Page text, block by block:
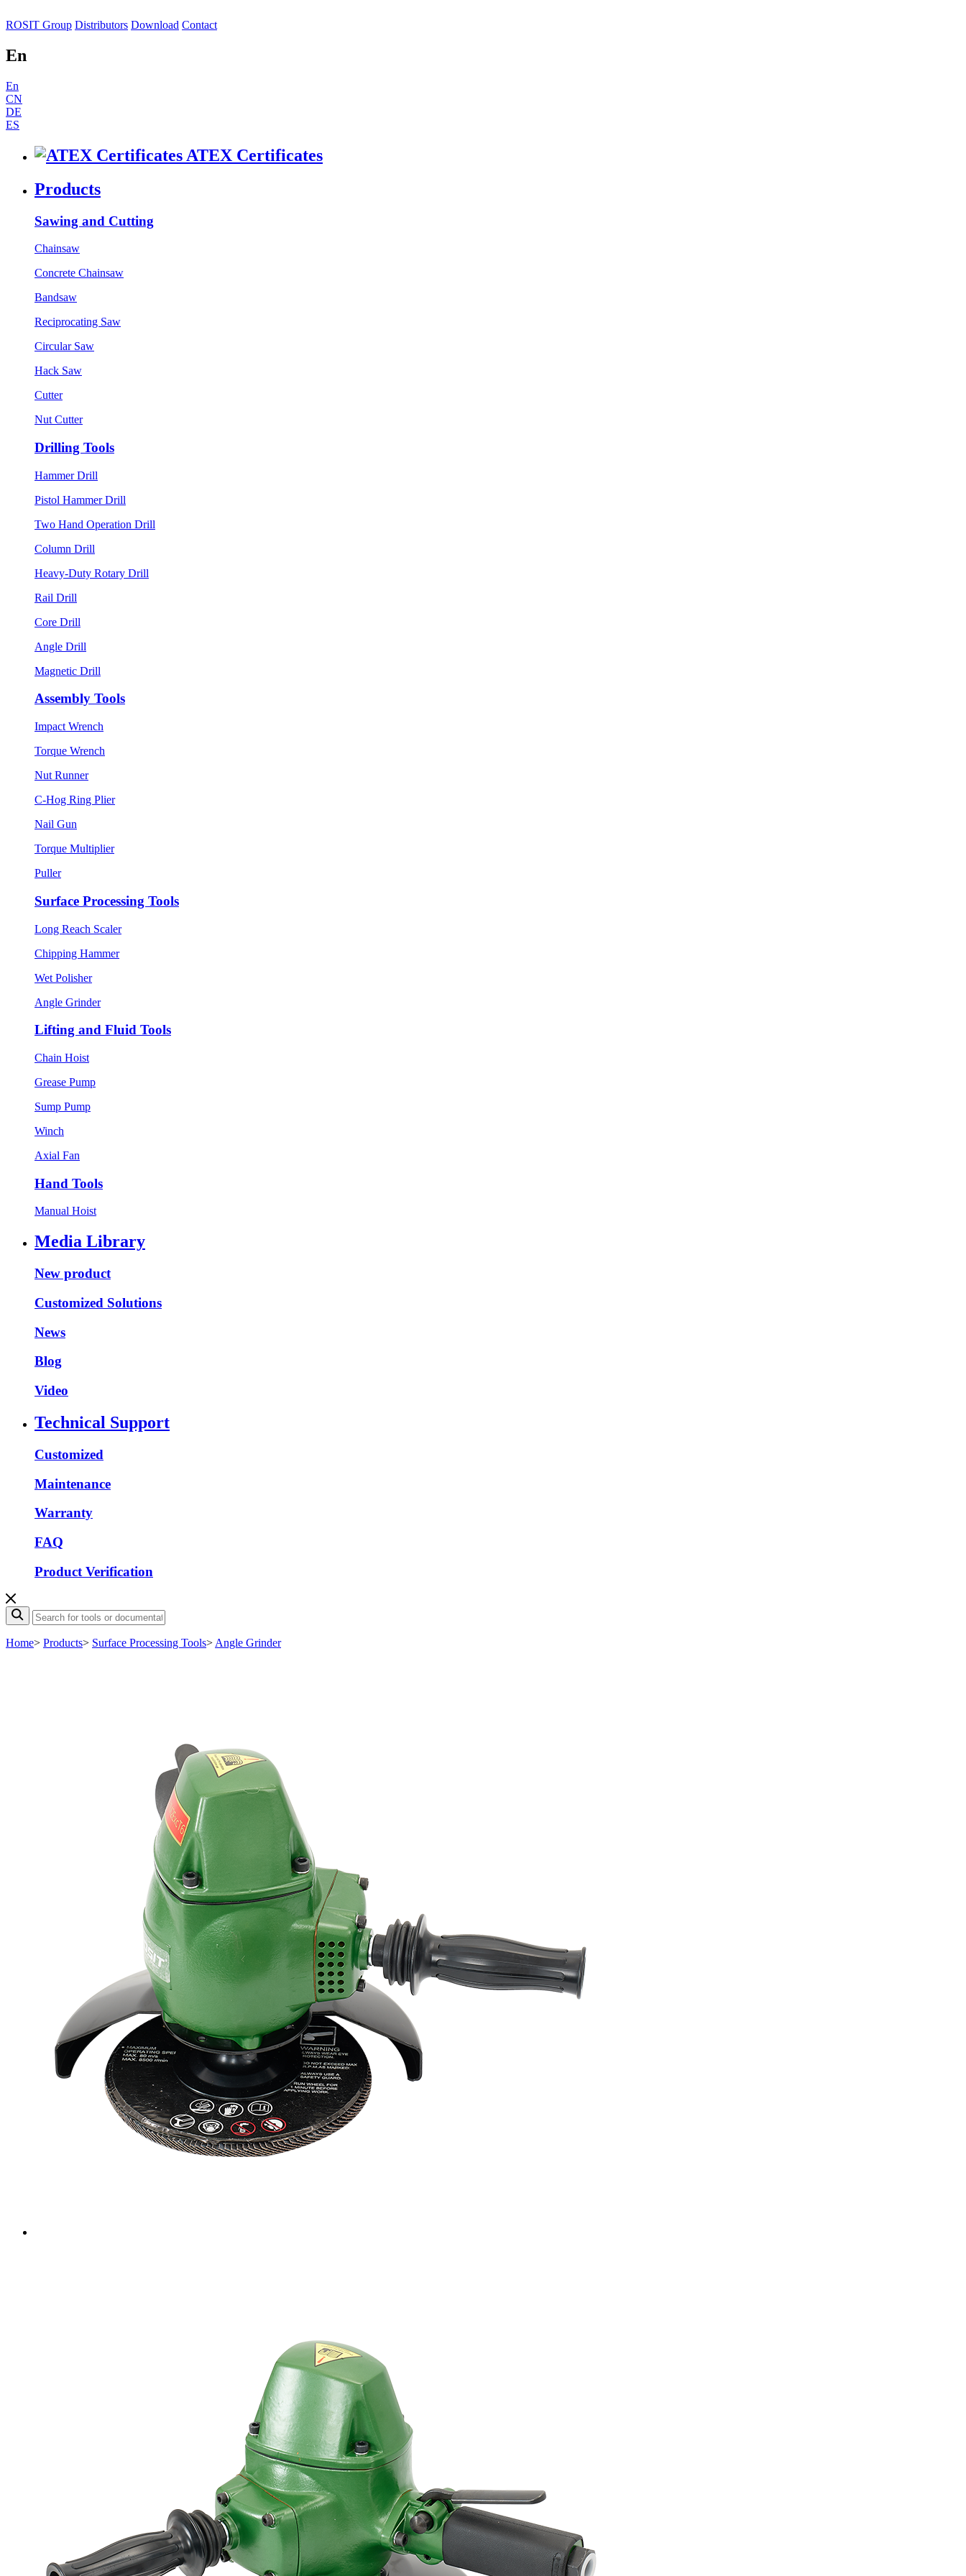
ROSIT Group Distributors Download Contact
En
En
CN
DE
ES
ATEX Certificates
Products
Sawing and Cutting
Chainsaw
Concrete Chainsaw
Bandsaw
Reciprocating Saw
Circular Saw
Hack Saw
Cutter
Nut Cutter
Drilling Tools
Hammer Drill
Pistol Hammer Drill
Two Hand Operation Drill
Column Drill
Heavy-Duty Rotary Drill
Rail Drill
Core Drill
Angle Drill
Magnetic Drill
Assembly Tools
Impact Wrench
Torque Wrench
Nut Runner
C-Hog Ring Plier
Nail Gun
Torque Multiplier
Puller
Surface Processing Tools
Long Reach Scaler
Chipping Hammer
Wet Polisher
Angle Grinder
Lifting and Fluid Tools
Chain Hoist
Grease Pump
Sump Pump
Winch
Axial Fan
Hand Tools
Manual Hoist
Media Library
New product
Customized Solutions
News
Blog
Video
Technical Support
Customized
Maintenance
Warranty
FAQ
Product Verification
Home> Products> Surface Processing Tools> Angle Grinder